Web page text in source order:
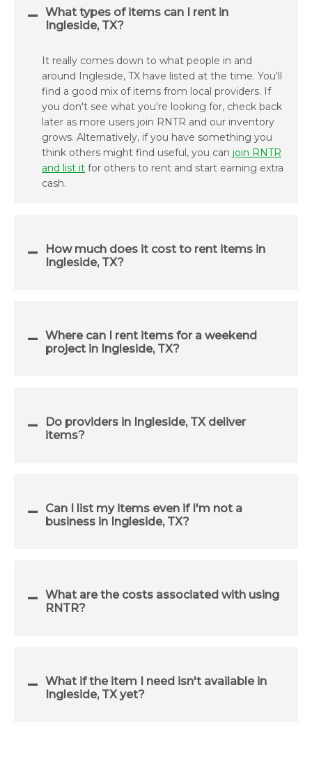
What types of items can I rent in
Ingleside, TX?
It really comes down to what people in and
around Ingleside, TX have listed at the time. You'll
find a good mix of items from local providers. If
you don't see what you're looking for, check back
later as more users join RNTR and our inventory
grows. Alternatively, if you have something you
think others might find useful, you can join RNTR
and list it for others to rent and start earning extra
cash.
How much does it cost to rent items in
Ingleside, TX?
Where can I rent items for a weekend
project in Ingleside, TX?
Do providers in Ingleside, TX deliver
items?
Can I list my items even if I'm not a
business in Ingleside, TX?
What are the costs associated with using
RNTR?
What if the item I need isn't available in
Ingleside, TX yet?